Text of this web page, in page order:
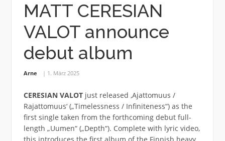
MATT CERESIAN
VALOT announce
debut album
Arne 1. März 2025
CERESIAN VALOTjust released ‚Ajattomuus /
Rajattomuus‘ („Timelessness / Infiniteness“) as the
first single taken from the forthcoming debut full-
length „Uumen“ („Depth“). Complete with lyric video,
this introduces the first album of the Finnish heavy